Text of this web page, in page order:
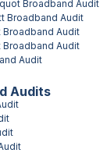
Audits
Broadband Audit
Broadband Audit
Broadband Audit
Broadband Audit
Audit